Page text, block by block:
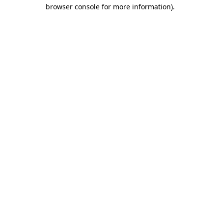
browser console for more information).